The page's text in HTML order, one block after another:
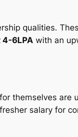
qualities.
4-6LPA with an
themselves
salary for